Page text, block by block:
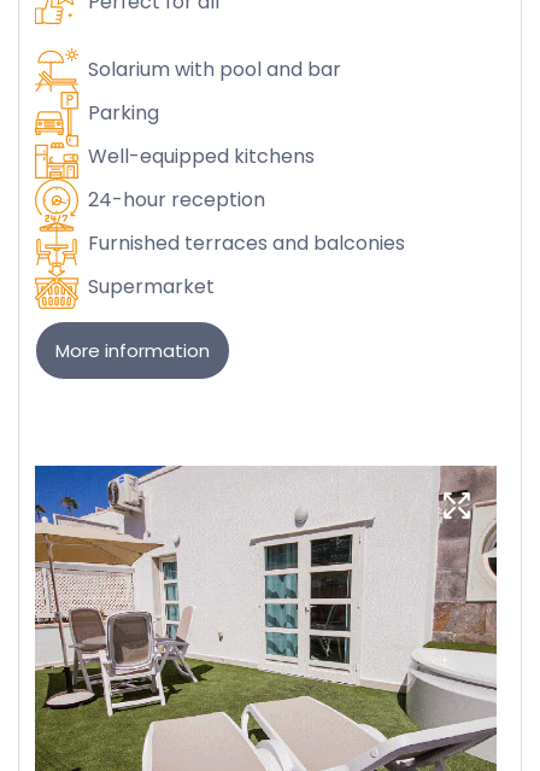
Solarium with pool and bar
Parking
Well-equipped kitchens
24-hour reception
Furnished terraces and balconies
Supermarket
More information